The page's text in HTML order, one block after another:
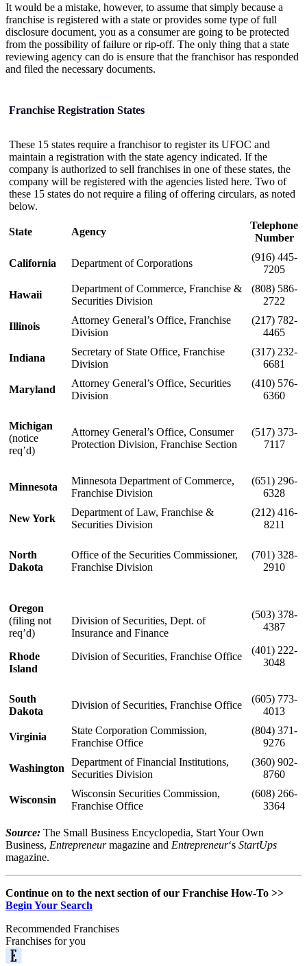
It would be a mistake, however, to assume that simply because a
franchise is registered with a state or provides some type of full
disclosure document, you as a consumer are going to be protected
from the possibility of failure or rip-off. The only thing that a state
reviewing agency can do is ensure that the franchisor has responded
and filed the necessary documents.
Franchise Registration States
These 15 states require a franchisor to register its UFOC and
maintain a registration with the state agency indicated. If the
company is authorized to sell franchises in one of these states, the
company will be registered with the agencies listed here. Two of
these 15 states do not require a filing of offering circulars, as noted
below.
State Agency
Telephone
Number
California Department of Corporations
(916) 445-
7205
Hawaii
Department of Commerce, Franchise &
Securities Division
(808) 586-
2722
Illinois
Attorney General’s Office, Franchise
Division
(217) 782-
4465
Indiana
Secretary of State Office, Franchise
Division
(317) 232-
6681
Maryland
Attorney General’s Office, Securities
Division
(410) 576-
6360
Michigan
(notice
req’d)
Attorney General’s Office, Consumer
Protection Division, Franchise Section
(517) 373-
7117
Minnesota
Minnesota Department of Commerce,
Franchise Division
(651) 296-
6328
New York
Department of Law, Franchise &
Securities Division
(212) 416-
8211
North
Dakota
Office of the Securities Commissioner,
Franchise Division
(701) 328-
2910
Oregon
(filing not
req’d)
Rhode
Island
Division of Securities, Dept. of
Insurance and Finance
Division of Securities, Franchise Office
(503) 378-
4387
(401) 222-
3048
South
Dakota
Division of Securities, Franchise Office
(605) 773-
4013
Virginia
State Corporation Commission,
Franchise Office
(804) 371-
9276
Washington
Department of Financial Institutions,
Securities Division
(360) 902-
8760
Wisconsin
Wisconsin Securities Commission,
Franchise Office
(608) 266-
3364
Source: The Small Business Encyclopedia, Start Your Own
Business, Entrepreneurmagazine and Entrepreneur‘s StartUps
magazine.
Continue on to the next section of our Franchise How-To >>
Begin Your Search
Recommended Franchises
Franchises for you